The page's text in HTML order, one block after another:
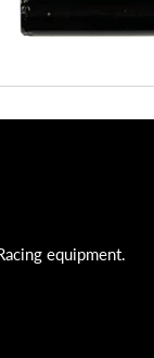
equipment.